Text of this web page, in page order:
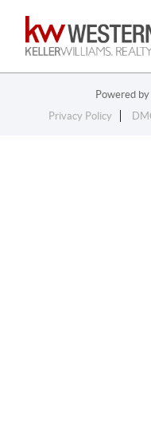
Powered by
Privacy Policy